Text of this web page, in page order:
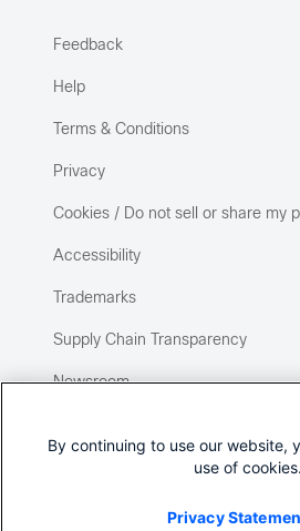
Feedback
Help
Terms & Conditions
Privacy
Cookies / Do not sell or share my
Accessibility
Trademarks
Supply Chain Transparency
Newsroom
By continuing to use our website,
use of cookies.
Privacy